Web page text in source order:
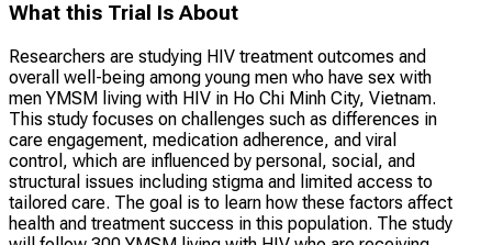
What this Trial Is About
Researchers are studying HIV treatment outcomes and
overall well-being among young men who have sex with
men YMSM living with HIV in Ho Chi Minh City, Vietnam.
This study focuses on challenges such as differences in
care engagement, medication adherence, and viral
control, which are influenced by personal, social, and
structural issues including stigma and limited access to
tailored care. The goal is to learn how these factors affect
health and treatment success in this population. The study